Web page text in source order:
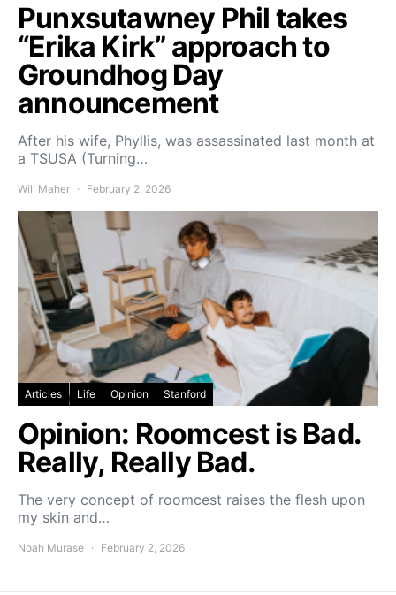
Punxsutawney Phil takes
“Erika Kirk” approach to
Groundhog Day
announcement
After his wife, Phyllis, was assassinated last month at
a TSUSA (Turning…
Will Maher February 2, 2026
Articles Life Opinion Stanford
Opinion: Roomcest is Bad.
Really, Really Bad.
The very concept of roomcest raises the flesh upon
my skin and…
Noah Murase February 2, 2026